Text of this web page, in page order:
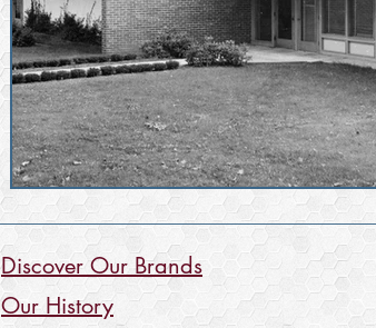
Discover Our Brands
Our History